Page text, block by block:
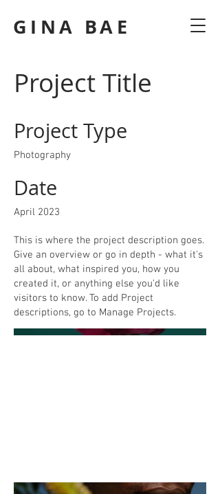
GINA BAE
Project Title
Project Type
Photography
Date
April 2023
This is where the project description goes.
Give an overview or go in depth - what it's
all about, what inspired you, how you
created it, or anything else you'd like
visitors to know. To add Project
descriptions, go to Manage Projects.